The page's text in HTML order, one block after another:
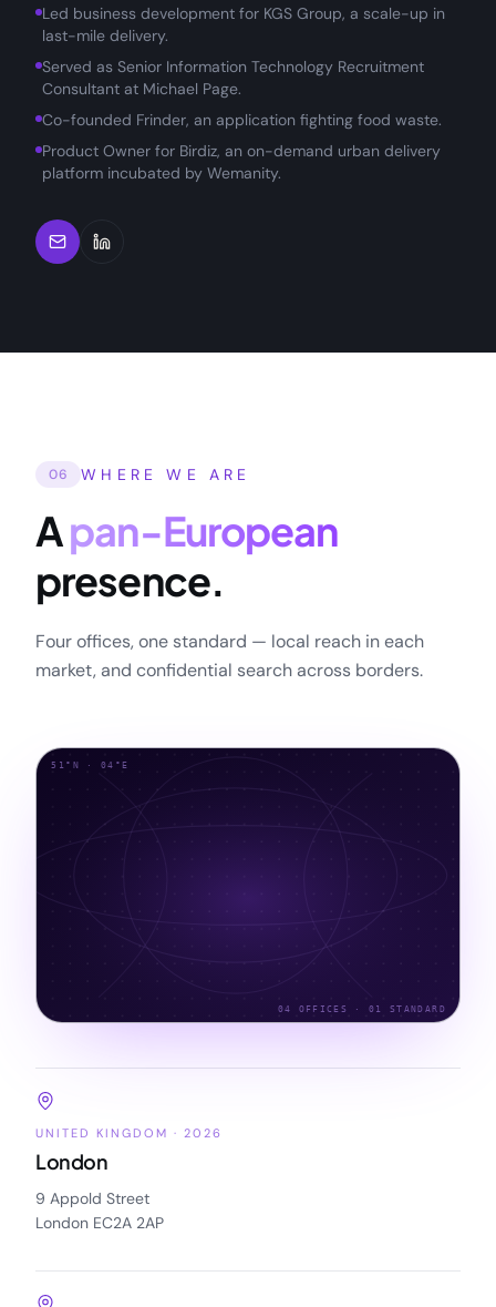
Led business development for KGS Group, a scale-up in
last-mile delivery.
Served as Senior Information Technology Recruitment
Consultant at Michael Page.
Co-founded Frinder, an application fighting food waste.
Product Owner for Birdiz, an on-demand urban delivery
platform incubated by Wemanity.
06 WHERE WE ARE
Apan-European
presence.
Four offices, one standard — local reach in each
market, and confidential search across borders.
51°N · 04°E
04 OFFICES · 01 STANDARD
UNITED KINGDOM · 2026
London
9 Appold Street
London EC2A 2AP